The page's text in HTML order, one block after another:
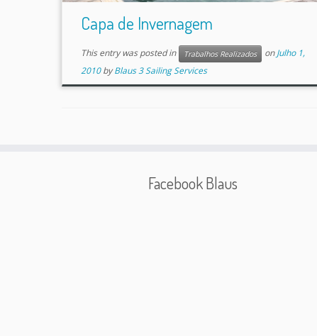
Capa de Invernagem
This entry was posted in Trabalhos Realizados onJulho 1,
2010 byBlaus 3 Sailing Services
Facebook Blaus